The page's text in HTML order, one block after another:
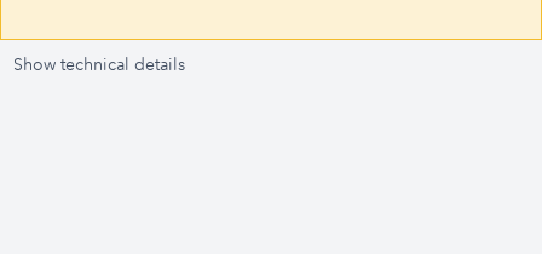
Show technical details